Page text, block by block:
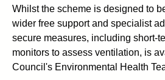
Whilst the scheme is designed to
wider free support and specialist
secure measures, including short-
monitors to assess ventilation, is
Council's Environmental Health